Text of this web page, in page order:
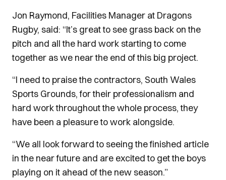
Jon Raymond, Facilities Manager at Dragons
Rugby, said: “It’s great to see grass back on the
pitch and all the hard work starting to come
together as we near the end of this big project.
“I need to praise the contractors, South Wales
Sports Grounds, for their professionalism and
hard work throughout the whole process, they
have been a pleasure to work alongside.
“We all look forward to seeing the finished article
in the near future and are excited to get the boys
playing on it ahead of the new season.”